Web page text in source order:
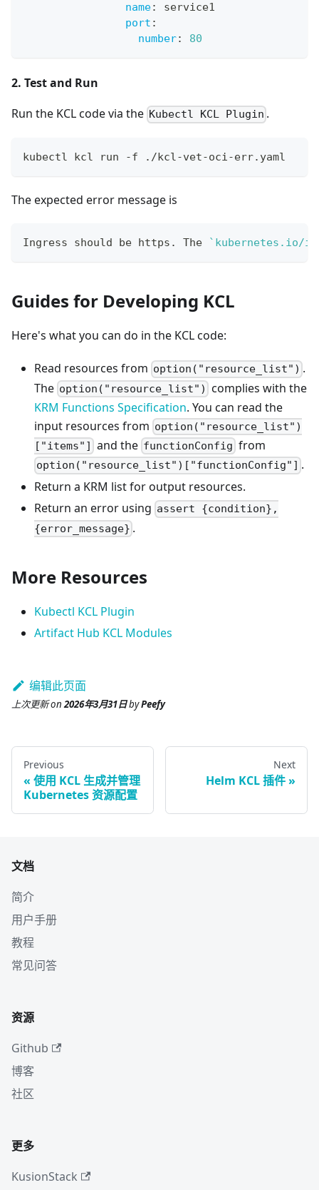
name:
service1
port :
number: 80
2. Test and Run
Run the KCL code via the Kubectl KCL Plugin .
kubectl kcl run -f ./kcl-vet-oci-err.yaml
The expected error message is
Ingress should be https. The ` kubernetes.io/
Guides for Developing KCL
Here's what you can do in the KCL code:
Read resources from option("resource_list") .
The option("resource_list") complies with the
KRM Functions Specification. You can read the
input resources from option("resource_list")
["items"] and the functionConfig from
option("resource_list")["functionConfig"] .
Return a KRM list for output resources.
Return an error using assert {condition},
{error_message} .
More Resources
Kubectl KCL Plugin
Artifact Hub KCL Modules
编辑此页面
上次更新on2026年3月31日byPeefy
Previous
使用 KCL 生成并管理
Kubernetes 资源配置
Next
Helm KCL 插件
文档
简介
用户手册
教程
常见问答
资源
Github
博客
社区
更多
KusionStack